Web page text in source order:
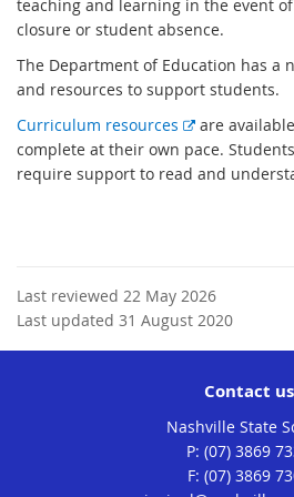
t
r
n
a
l
l
teaching and learning in the event
closure or student absence.
The Department of Education has a
and resources to support students.
Curriculum resources
E
x
t
l
are
complete at their own pace.
require support to read and
Last reviewed 22 May 2026
Last updated 31 August 2020
Contact us
Nashville State
phone
(07) 3869
fax
(07) 3869